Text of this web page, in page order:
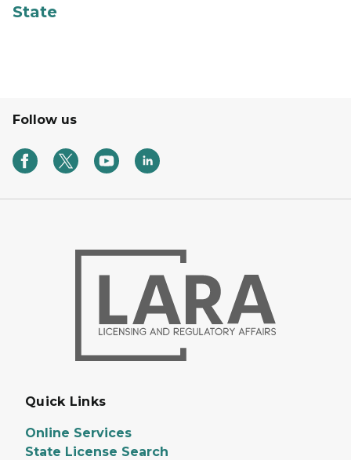
State
Follow us
Quick Links
Online Services
State License Search